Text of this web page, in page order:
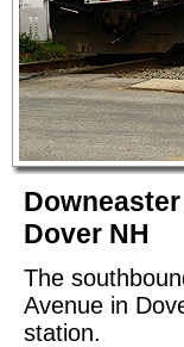
Dover NH
The
Avenue in
station.